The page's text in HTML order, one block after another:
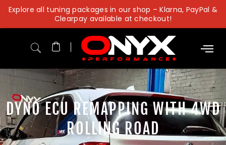
Skip
content
Explore all tuning packages in our shop – Klarna, PayPal &
Clearpay available at checkout!
DYNO ECU REMAPPING WITH 4WD
ROLLING ROAD